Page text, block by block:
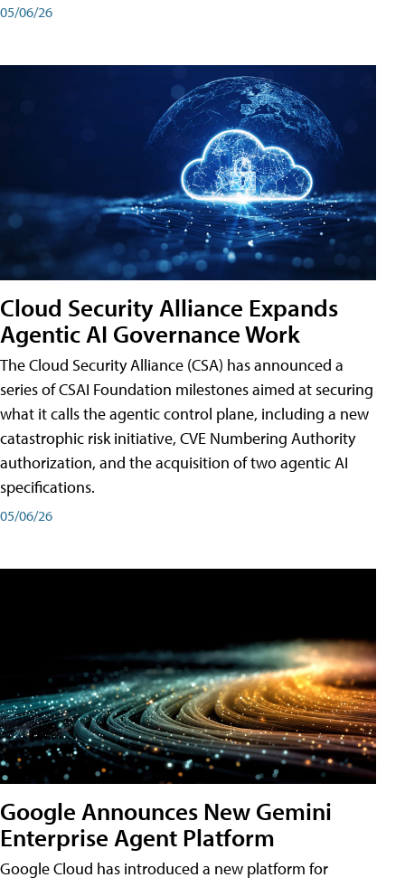
05/06/26
Cloud Security Alliance Expands
Agentic AI Governance Work
The Cloud Security Alliance (CSA) has announced a
series of CSAI Foundation milestones aimed at securing
what it calls the agentic control plane, including a new
catastrophic risk initiative, CVE Numbering Authority
authorization, and the acquisition of two agentic AI
specifications.
05/06/26
Google Announces New Gemini
Enterprise Agent Platform
Google Cloud has introduced a new platform for